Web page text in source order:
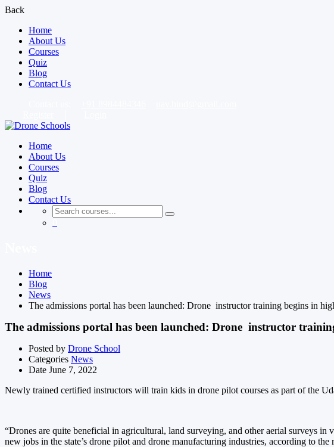
Back
Home
About Us
Courses
Quiz
Blog
Contact Us
Home
About Us
Courses
Quiz
Blog
Contact Us
Home
Blog
News
The admissions portal has been launched: Drone instructor training begins in
The admissions portal has been launched: Drone instructor
Posted by Drone School
Categories News
Date June 7, 2022
Newly trained certified instructors will train kids in drone pilot courses as part of the
“Drones are quite beneficial in agricultural, land surveying, and other aerial surveys
new jobs in the state’s drone pilot and drone manufacturing industries, according to the